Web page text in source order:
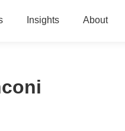
Insights About